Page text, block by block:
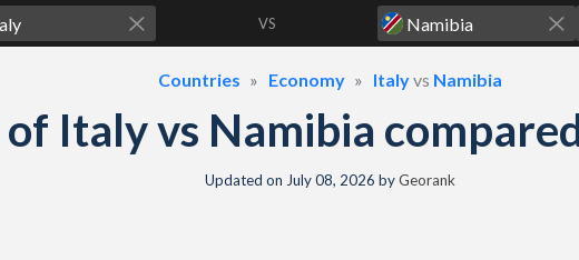
VS
Countries Economy Italyvs Namibia
of Italy vs Namibia
Updated on July 08, 2026 byGeorank